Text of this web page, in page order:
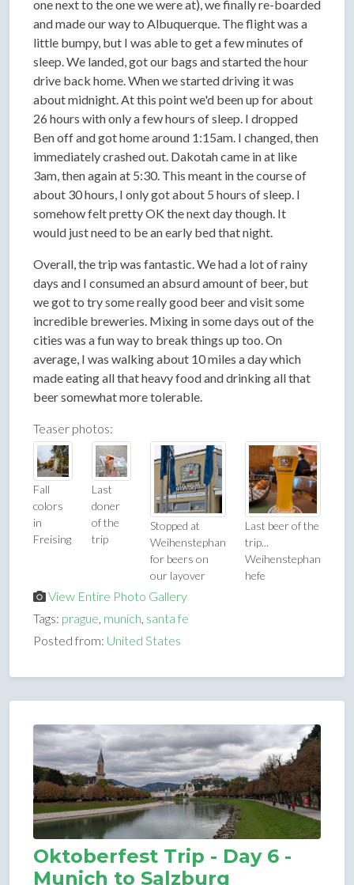
one next to the one we were at), we finally re-boarded
and made our way to Albuquerque. The flight was a
little bumpy, but I was able to get a few minutes of
sleep. We landed, got our bags and started the hour
drive back home. When we started driving it was
about midnight. At this point we'd been up for about
26 hours with only a few hours of sleep. I dropped
Ben off and got home around 1:15am. I changed, then
immediately crashed out. Dakotah came in at like
3am, then again at 5:30. This meant in the course of
about 30 hours, I only got about 5 hours of sleep. I
somehow felt pretty OK the next day though. It
would just need to be an early bed that night.
Overall, the trip was fantastic. We had a lot of rainy
days and I consumed an absurd amount of beer, but
we got to try some really good beer and visit some
incredible breweries. Mixing in some days out of the
cities was a fun way to break things up too. On
average, I was walking about 10 miles a day which
made eating all that heavy food and drinking all that
beer somewhat more tolerable.
Teaser photos:
Fall
colors
in
Freising
Last
doner
of the
trip
Stopped at
Weihenstephan
for beers on
our layover
Last beer of the
trip...
Weihenstephan
hefe
View Entire Photo Gallery
Tags: prague munich santa fe
Posted from: United States
Oktoberfest Trip - Day 6 -
Munich to Salzburg